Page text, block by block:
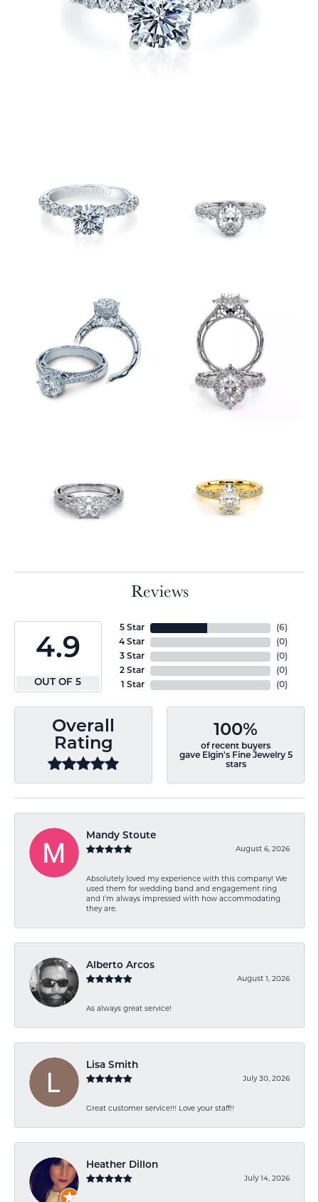
Reviews
4.9
OUT OF 5
5 Star
4 Star
3 Star
2 Star
1 Star
(6)
(0)
(0)
(0)
(0)
Overall
Rating
100%
of recent buyers
gave Elgin's Fine Jewelry 5
stars
Mandy Stoute
August 6, 2026
Absolutely loved my experience with this company! We
used them for wedding band and engagement ring
and I’m always impressed with how accommodating
they are.
Alberto Arcos
August 1, 2026
As always great service!
Lisa Smith
July 30, 2026
Great customer service!!! Love your staff!!
Heather Dillon
July 14, 2026